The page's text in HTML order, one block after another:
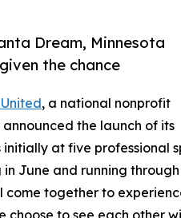
Dream, Minnesota
the chance
United, a national nonprofit
the launch of its
at five professional
June and running through
come together to
choose to see each other